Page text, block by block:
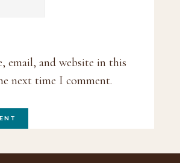
email, and website in this
next time I comment.